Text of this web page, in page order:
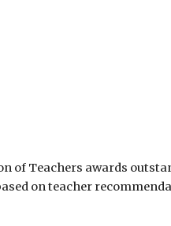
of Teachers awards
on teacher